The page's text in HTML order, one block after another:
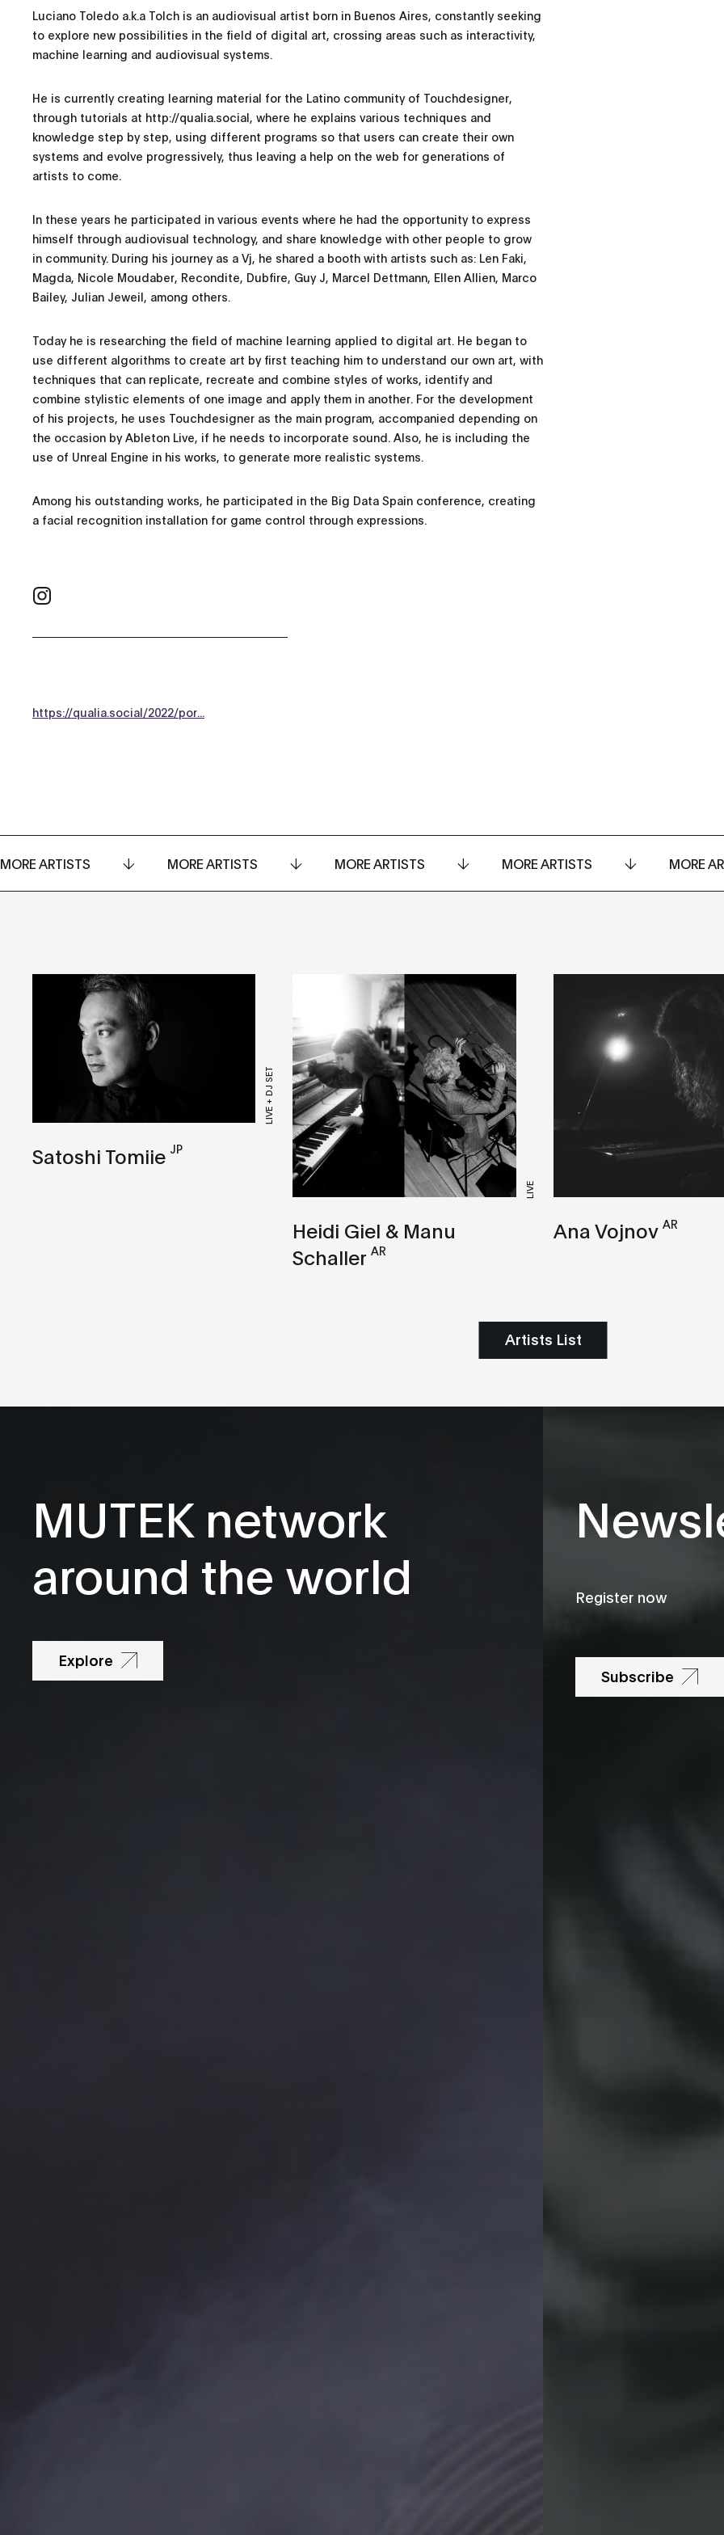
Luciano Toledo a.k.a Tolch is an audiovisual artist born in Buenos Aires, constantly seeking
to explore new possibilities in the field of digital art, crossing areas such as interactivity,
machine learning and audiovisual systems.
He is currently creating learning material for the Latino community of Touchdesigner,
through tutorials at http://qualia.social, where he explains various techniques and
knowledge step by step, using different programs so that users can create their own
systems and evolve progressively, thus leaving a help on the web for generations of
artists to come.
In these years he participated in various events where he had the opportunity to express
himself through audiovisual technology, and share knowledge with other people to grow
in community. During his journey as a Vj, he shared a booth with artists such as: Len Faki,
Magda, Nicole Moudaber, Recondite, Dubfire, Guy J, Marcel Dettmann, Ellen Allien, Marco
Bailey, Julian Jeweil, among others.
Today he is researching the field of machine learning applied to digital art. He began to
use different algorithms to create art by first teaching him to understand our own art, with
techniques that can replicate, recreate and combine styles of works, identify and
combine stylistic elements of one image and apply them in another. For the development
of his projects, he uses Touchdesigner as the main program, accompanied depending on
the occasion by Ableton Live, if he needs to incorporate sound. Also, he is including the
use of Unreal Engine in his works, to generate more realistic systems.
Among his outstanding works, he participated in the Big Data Spain conference, creating
a facial recognition installation for game control through expressions.
https://qualia.social/2022/por...
MORE ARTISTS MORE ARTISTS MORE ARTISTS MORE ARTISTS MORE
LIVE + DJ SET
Satoshi Tomiie JP
LIVE
Heidi Giel & Manu
Schaller AR
Ana Vojnov AR
Artists List
MUTEK network
around the world
Explore
Register now
Subscribe